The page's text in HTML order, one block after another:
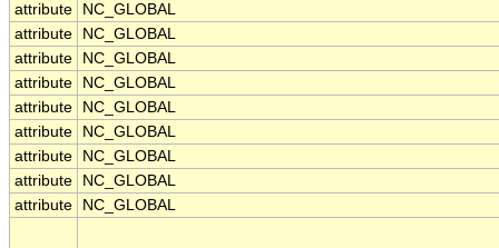
attribute
NC_GLOBAL
attribute
NC_GLOBAL
attribute
NC_GLOBAL
attribute
NC_GLOBAL
attribute
NC_GLOBAL
attribute
NC_GLOBAL
attribute
NC_GLOBAL
attribute
NC_GLOBAL
attribute
NC_GLOBAL